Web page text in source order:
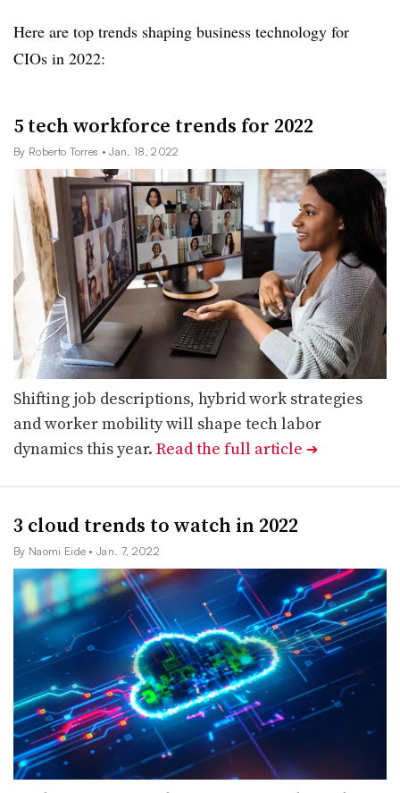
Here are top trends shaping business technology for
CIOs in 2022:
5 tech workforce trends for 2022
By Roberto Torres • Jan. 18, 2022
Shifting job descriptions, hybrid work strategies
and worker mobility will shape tech labor
dynamics this year. Read the full article ➔
3 cloud trends to watch in 2022
By Naomi Eide • Jan. 7, 2022